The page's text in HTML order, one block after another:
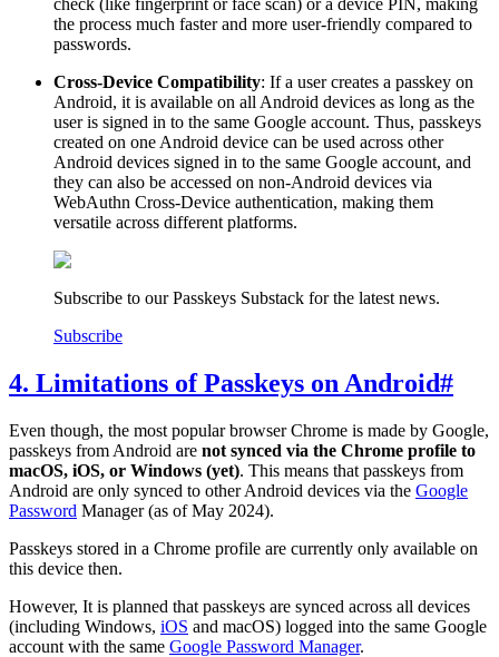
the process much faster and more user-friendly compared to
passwords.
Cross-Device Compatibility: If a user creates a passkey on
Android, it is available on all Android devices as long as the
user is signed in to the same Google account. Thus, passkeys
created on one Android device can be used across other
Android devices signed in to the same Google account, and
they can also be accessed on non-Android devices via
WebAuthn Cross-Device authentication, making them
versatile across different platforms.
Subscribe to our Passkeys Substack for the latest news.
Subscribe
4. Limitations of Passkeys on Android#
Even though, the most popular browser Chrome is made by Google,
passkeys from Android are not synced via the Chrome profile to
macOS, iOS, or Windows (yet). This means that passkeys from
Android are only synced to other Android devices via the Google
Password Manager (as of May 2024).
Passkeys stored in a Chrome profile are currently only available on
this device then.
However, It is planned that passkeys are synced across all devices
(including Windows, iOS and macOS) logged into the same Google
account with the same Google Password Manager.